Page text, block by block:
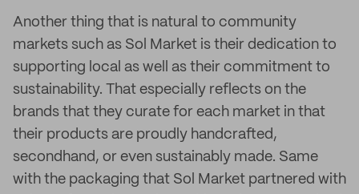
Another thing that is natural to community
markets such as Sol Market is their dedication to
supporting local as well as their commitment to
sustainability. That especially reflects on the
brands that they curate for each market in that
their products are proudly handcrafted,
secondhand, or even sustainably made. Same
with the packaging that Sol Market partnered with